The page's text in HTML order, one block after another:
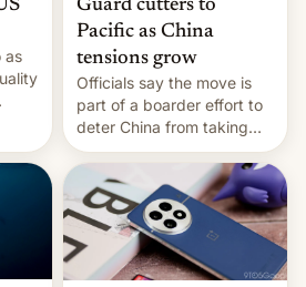
as
Guard cutters to
Pacific as China
tensions grow
Officials say the move is
part of a boarder effort to
deter China from taking
military action in the South
China Sea.